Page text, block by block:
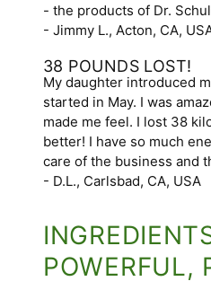
- the products of Dr.
- Jimmy L., Acton, CA,
38 POUNDS LOST!
My daughter introduced
started in May. I was
made me feel. I lost 38
better! I have so much
care of the business and
- D.L., Carlsbad, CA, USA
POWERFUL,